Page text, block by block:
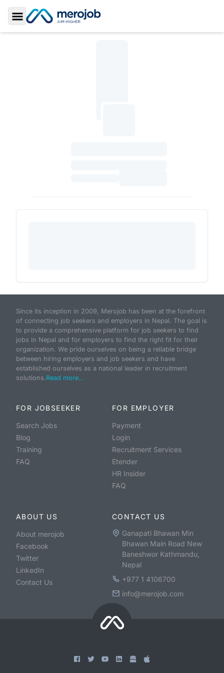
Toggle Sidebar
Since its inception in 2009, Merojob has been at the forefront
of connecting job seekers and employers in Nepal. The goal is
to provide a comprehensive platform for job seekers to find
jobs in Nepal and for employers to find the right fit for their
organization. We pride ourselves on being a reliable bridge
between hiring employers and job seekers and have
established ourselves as a national leader in recruitment
solutions.Read more...
FOR JOBSEEKER
Search Jobs
Blog
Training
FAQ
FOR EMPLOYER
Payment
Login
Recruitment Services
Etender
HR Insider
FAQ
ABOUT US
About merojob
Facebook
Twitter
LinkedIn
Contact Us
CONTACT US
Ganapati Bhawan Min
Bhawan Main Road New
Baneshwor Kathmandu,
Nepal
+977 1 4106700
info@merojob.com